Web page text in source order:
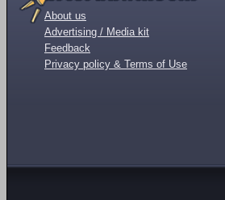
About us
Advertising / Media kit
Feedback
Privacy policy & Terms of Use